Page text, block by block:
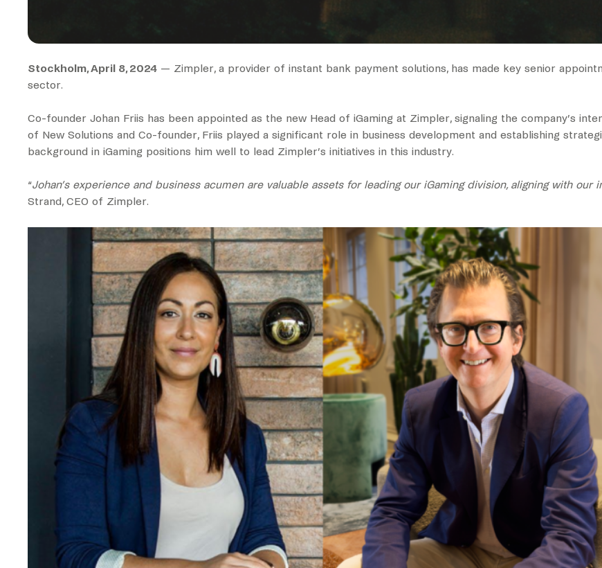
Stockholm, April 8, 2024 — Zimpler, a provider of instant bank payment solutions, has made key senior
sector.
Co-founder Johan Friis has been appointed as the new Head of iGaming at Zimpler, signaling the company’s
of New Solutions and Co-founder, Friis played a significant role in business development and establishing
background in iGaming positions him well to lead Zimpler’s initiatives in this industry.
“Johan’s experience and business acumen are valuable assets for leading our iGaming division, aligning with
Strand, CEO of Zimpler.